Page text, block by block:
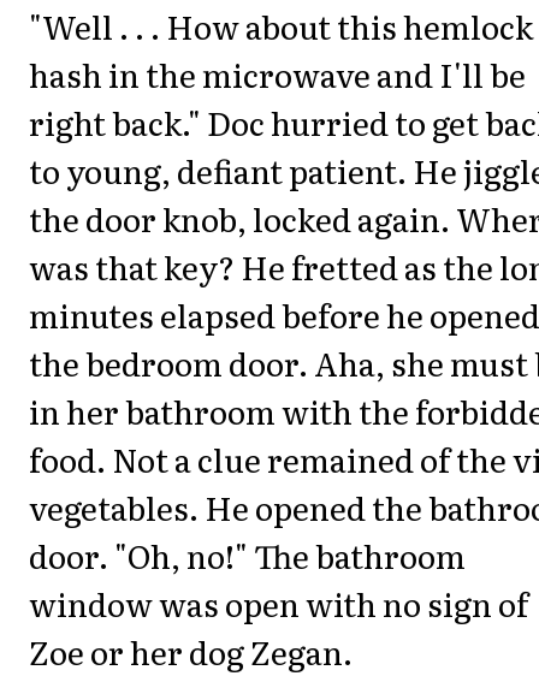
"Well . . . How about this hemlock
hash in the microwave and I'll be
right back." Doc hurried to get
to young, defiant patient. He
the door knob, locked again.
was that key? He fretted as the
minutes elapsed before he opened
the bedroom door. Aha, she must
in her bathroom with the
food. Not a clue remained of the
vegetables. He opened the
door. "Oh, no!" The bathroom
window was open with no sign of
Zoe or her dog Zegan.